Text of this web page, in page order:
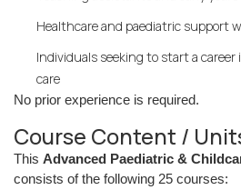
Healthcare and paediatric support
Individuals seeking to start a
care
No prior experience is required.
Course Content /
This Advanced Paediatric &
consists of the following 25 courses: